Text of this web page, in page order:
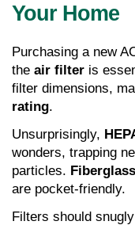
Your Home
Purchasing a new
the air filter is
filter dimensions,
rating.
Unsurprisingly,
wonders, trapping
particles.
are pocket-friendly.
Filters should